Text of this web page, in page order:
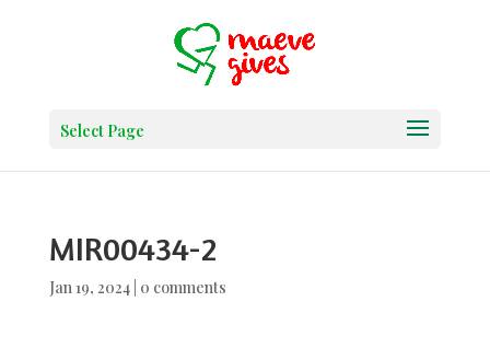
Select Page
MIR00434-2
Jan 19, 2024| 0 comments